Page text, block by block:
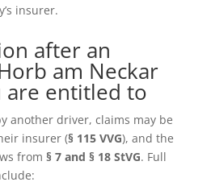
insurer.
after an
am Neckar
entitled to
another driver, claims may be
insurer (§ 115 VVG), and the
from § 7 and § 18 StVG. Full